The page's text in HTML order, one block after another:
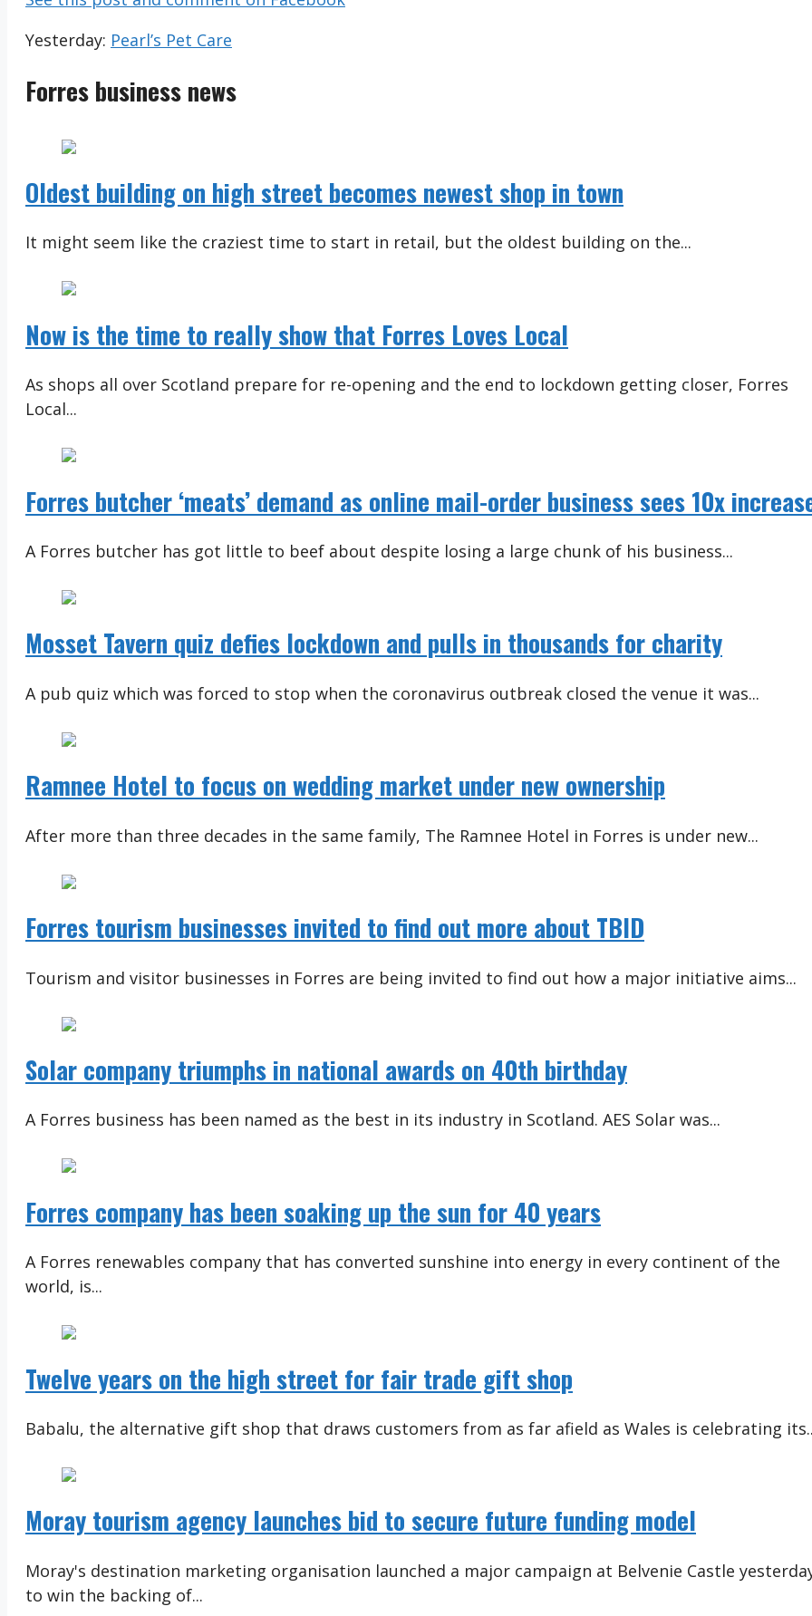
Yesterday: Pearl’s Pet Care
Forres business news
Oldest building on high street becomes newest shop in town
It might seem like the craziest time to start in retail, but the oldest building on the...
Now is the time to really show that Forres Loves Local
As shops all over Scotland prepare for re-opening and the end to lockdown getting closer, Forres
Local...
Forres butcher ‘meats’ demand as online mail-order business sees 10x
A Forres butcher has got little to beef about despite losing a large chunk of his business...
Mosset Tavern quiz defies lockdown and pulls in thousands for charity
A pub quiz which was forced to stop when the coronavirus outbreak closed the venue it was...
Ramnee Hotel to focus on wedding market under new ownership
After more than three decades in the same family, The Ramnee Hotel in Forres is under new...
Forres tourism businesses invited to find out more about TBID
Tourism and visitor businesses in Forres are being invited to find out how a major initiative aims...
Solar company triumphs in national awards on 40th birthday
A Forres business has been named as the best in its industry in Scotland. AES Solar was...
Forres company has been soaking up the sun for 40 years
A Forres renewables company that has converted sunshine into energy in every continent of the
world, is...
Twelve years on the high street for fair trade gift shop
Babalu, the alternative gift shop that draws customers from as far afield as Wales is celebrating
Moray tourism agency launches bid to secure future funding model
Moray's destination marketing organisation launched a major campaign at Belvenie Castle
to win the backing of...